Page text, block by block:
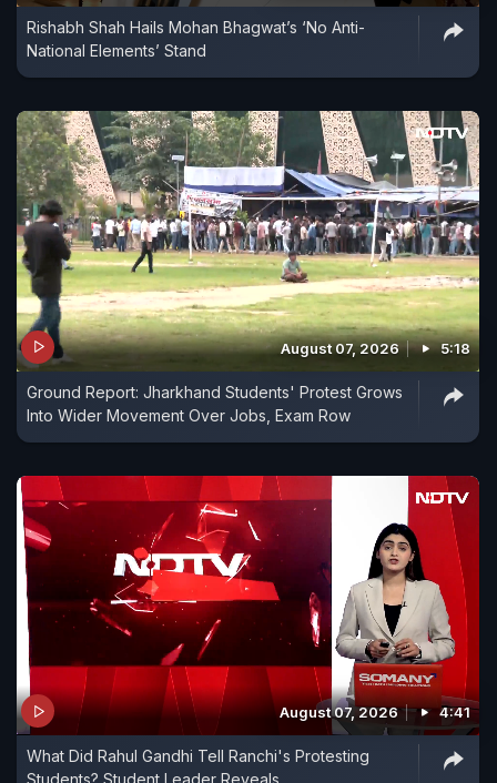
Rishabh Shah Hails Mohan Bhagwat’s ‘No Anti-
National Elements’ Stand
August 07, 2026 5:18
Ground Report: Jharkhand Students' Protest Grows
Into Wider Movement Over Jobs, Exam Row
August 07, 2026 4:41
What Did Rahul Gandhi Tell Ranchi's Protesting